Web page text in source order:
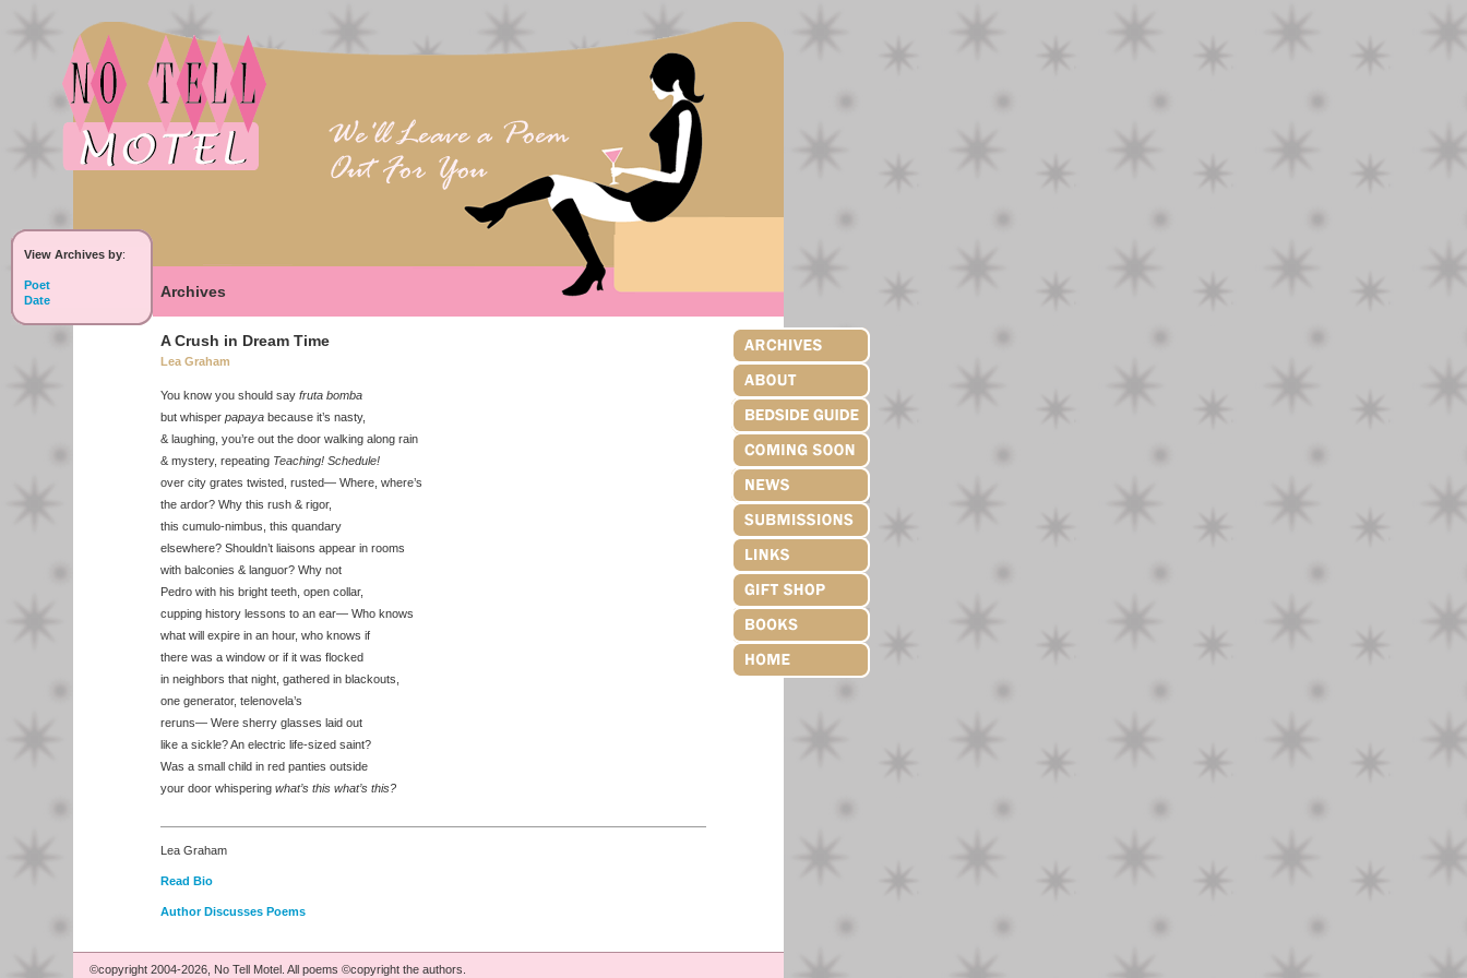
View Archives by:
Poet
Date
Archives
A Crush in Dream Time
Lea Graham
You know you should say fruta bomba
but whisper papaya because it’s nasty,
& laughing, you’re out the door walking along rain
& mystery, repeating Teaching! Schedule!
over city grates twisted, rusted— Where, where’s
the ardor? Why this rush & rigor,
this cumulo-nimbus, this quandary
elsewhere? Shouldn’t liaisons appear in rooms
with balconies & languor? Why not
Pedro with his bright teeth, open collar,
cupping history lessons to an ear— Who knows
what will expire in an hour, who knows if
there was a window or if it was flocked
in neighbors that night, gathered in blackouts,
one generator, telenovela’s
reruns— Were sherry glasses laid out
like a sickle? An electric life-sized saint?
Was a small child in red panties outside
your door whispering what’s this what’s this?
Lea Graham
Read Bio
Author Discusses Poems
©copyright 2004-2026, No Tell Motel. All poems ©copyright the authors.